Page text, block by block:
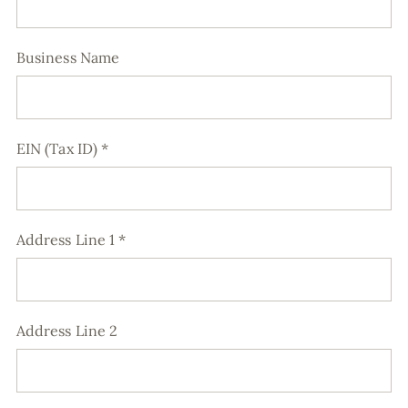
Business Name
EIN (Tax ID)*
Address Line 1*
Address Line 2